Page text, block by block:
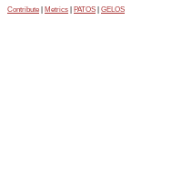
Contribute Metrics PATOS GELOS